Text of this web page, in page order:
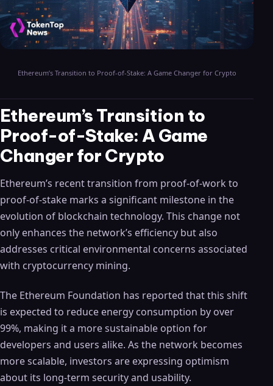
Ethereum’s Transition to Proof-of-Stake: A Game Changer for Crypto
Ethereum’s Transition to
Proof-of-Stake: A Game
Changer for Crypto
Ethereum’s recent transition from proof-of-work to
proof-of-stake marks a significant milestone in the
evolution of blockchain technology. This change not
only enhances the network’s efficiency but also
addresses critical environmental concerns associated
with cryptocurrency mining.
The Ethereum Foundation has reported that this shift
is expected to reduce energy consumption by over
99%, making it a more sustainable option for
developers and users alike. As the network becomes
more scalable, investors are expressing optimism
about its long-term security and usability.